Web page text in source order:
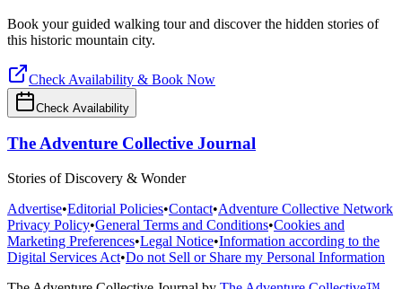
Book your guided walking tour and discover the hidden stories of
this historic mountain city.
Check Availability & Book Now
Check Availability
The Adventure Collective Journal
Stories of Discovery & Wonder
Advertise•Editorial Policies•Contact•Adventure Collective Network
Privacy Policy•General Terms and Conditions•Cookies and
Marketing Preferences•Legal Notice•Information according to the
Digital Services Act•Do not Sell or Share my Personal Information